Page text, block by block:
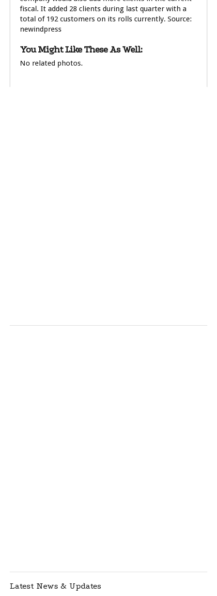
fiscal. It added 28 clients during last quarter with a
total of 192 customers on its rolls currently. Source:
newindpress
You Might Like These As Well:
No related photos.
Latest News & Updates